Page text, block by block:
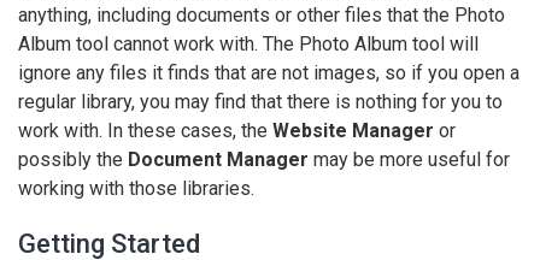
anything, including documents or other files that the Photo
Album tool cannot work with. The Photo Album tool will
ignore any files it finds that are not images, so if you open a
regular library, you may find that there is nothing for you to
work with. In these cases, the Website Manager or
possibly the Document Manager may be more useful for
working with those libraries.
Getting Started